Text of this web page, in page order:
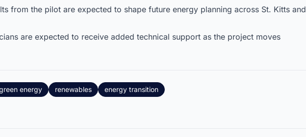
from the pilot are expected to shape future energy planning across St. Kitts and
are expected to receive added technical support as the project moves
energy renewables energy transition